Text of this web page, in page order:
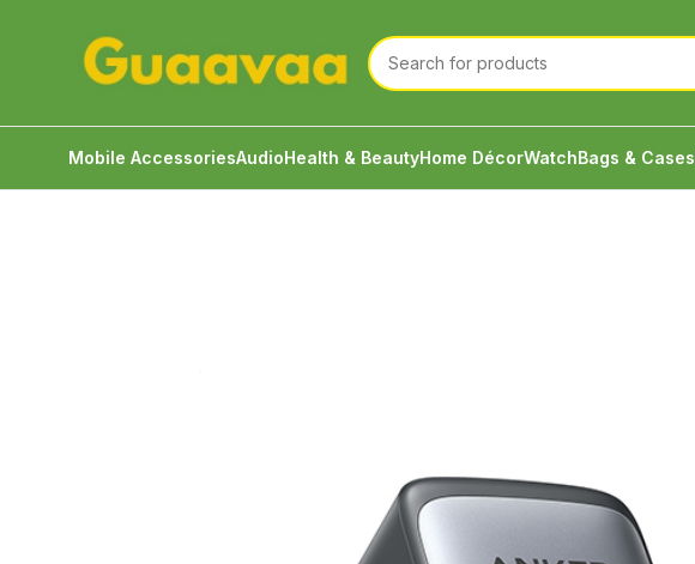
Mobile AccessoriesAudioHealth & BeautyHome DécorWatchBags & Cases